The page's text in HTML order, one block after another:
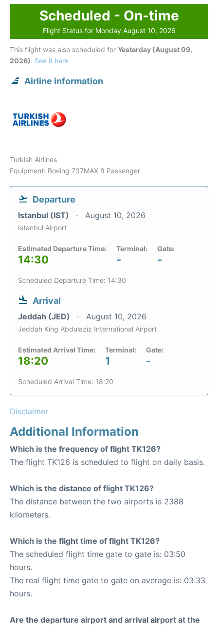
Scheduled - On-time
Flight Status for Monday August 10, 2026
This flight was also scheduled for Yesterday (August 09,
2026). See it here
Airline information
Turkish Airlines
Equipment: Boeing 737MAX 8 Passenger
Departure
Istanbul (IST) August 10, 2026
Istanbul Airport
Estimated Departure Time:
14:30
Terminal:
-
Gate:
-
Scheduled Departure Time: 14:30
Arrival
Jeddah (JED) August 10, 2026
Jeddah King Abdulaziz International Airport
Estimated Arrival Time:
18:20
Terminal:
1
Gate:
-
Scheduled Arrival Time: 18:20
Disclaimer
Additional Information
Which is the frequency of flight TK126?
The flight TK126 is scheduled to flight on daily basis.
Which is the distance of flight TK126?
The distance between the two airports is 2388
kilometers.
Which is the flight time of flight TK126?
The scheduled flight time gate to gate is: 03:50
hours.
The real flight time gate to gate on average is: 03:33
hours.
Are the departure airport and arrival airport at the